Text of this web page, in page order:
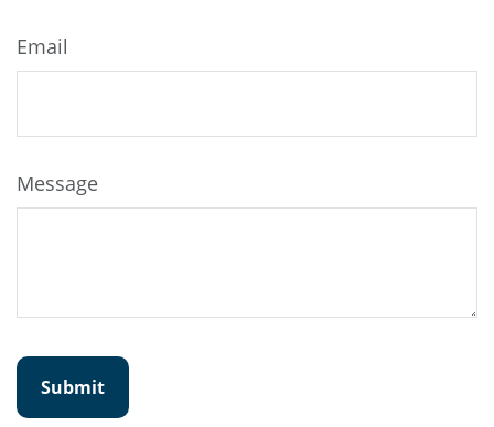
Email
Message